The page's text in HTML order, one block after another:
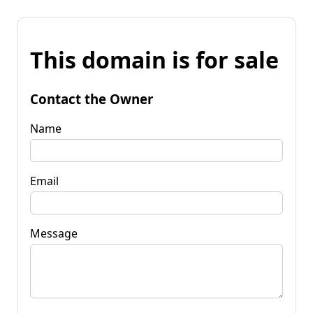
This domain is for sale
Contact the Owner
Name
Email
Message